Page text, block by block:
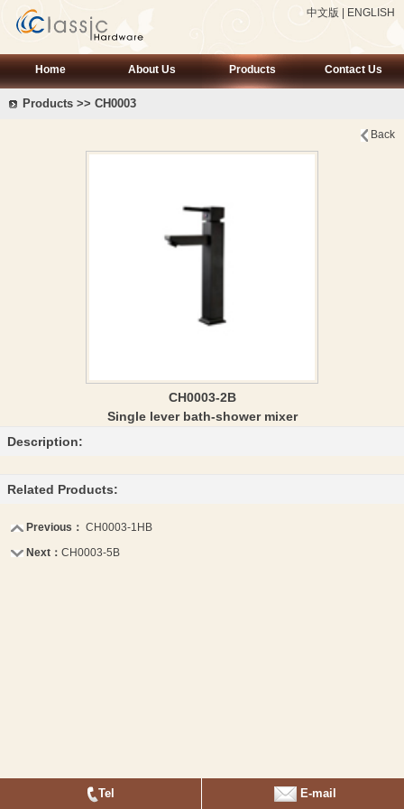
中文版 ENGLISH
Home About Us Products Contact Us
Products >> CH0003
Back
CH0003-2B
Single lever bath-shower mixer
Description:
Related Products:
Previous： CH0003-1HB
Next： CH0003-5B
Tel E-mail